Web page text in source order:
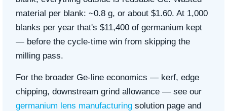
material per blank: ~0.8 g, or about $1.60. At 1,000
blanks per year that's $11,400 of germanium kept
— before the cycle-time win from skipping the
milling pass.
For the broader Ge-line economics — kerf, edge
chipping, downstream grind allowance — see our
germanium lens manufacturing solution page and